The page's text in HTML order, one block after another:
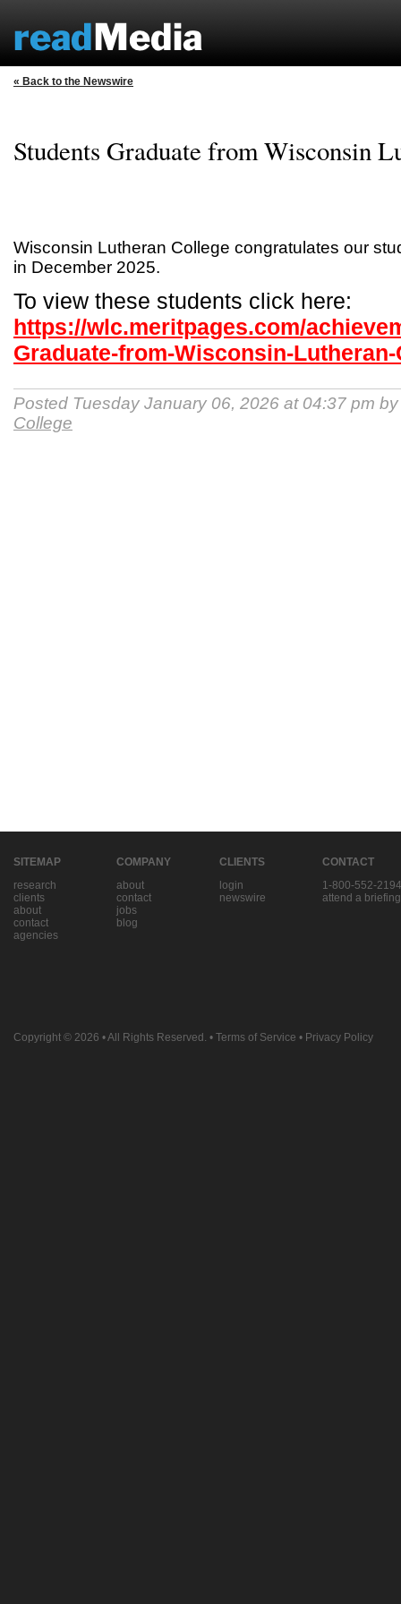
« Back to the Newswire
Students Graduate from Wisconsin
Wisconsin Lutheran College congratulates our
in December 2025.
To view these students click here:
https://wlc.meritpages.com/
Graduate-from-Wisconsin-Lutheran-
Posted Tuesday January 06, 2026 at 04:37 pm
College
SITEMAP
research
clients
about
contact
agencies
COMPANY
about
contact
jobs
blog
CLIENTS
login
newswire
CONTACT
1-800-552-2194
attend a briefing
Copyright © 2026 • All Rights Reserved. • Terms of Service • Privacy Policy